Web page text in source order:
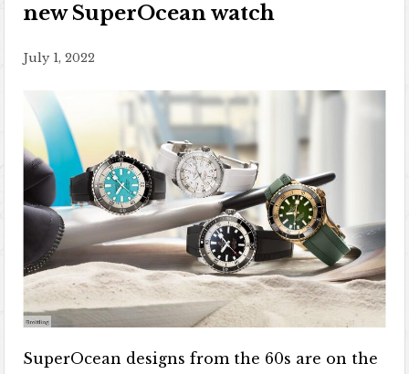
new SuperOcean watch
July 1, 2022
SuperOcean designs from the 60s are on the